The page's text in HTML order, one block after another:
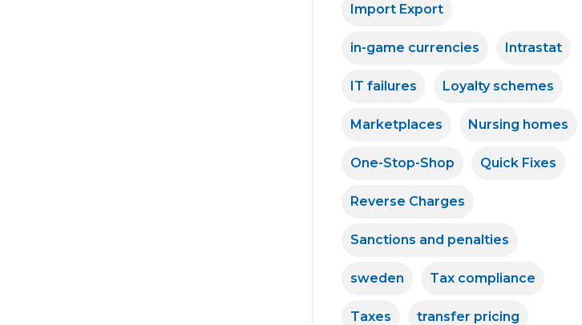
Import Export
in-game currencies Intrastat
IT failures Loyalty schemes
Marketplaces Nursing homes
One-Stop-Shop Quick Fixes
Reverse Charges
Sanctions and penalties
sweden Tax compliance
Taxes transfer pricing